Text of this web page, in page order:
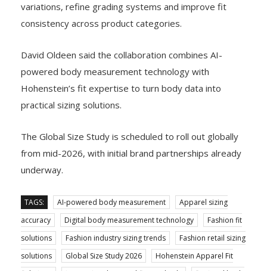
variations, refine grading systems and improve fit
consistency across product categories.
David Oldeen said the collaboration combines AI-
powered body measurement technology with
Hohenstein’s fit expertise to turn body data into
practical sizing solutions.
The Global Size Study is scheduled to roll out globally
from mid-2026, with initial brand partnerships already
underway.
TAGS: AI-powered body measurement
Apparel sizing
accuracy
Digital body measurement technology
Fashion fit
solutions
Fashion industry sizing trends
Fashion retail sizing
solutions
Global Size Study 2026
Hohenstein Apparel Fit